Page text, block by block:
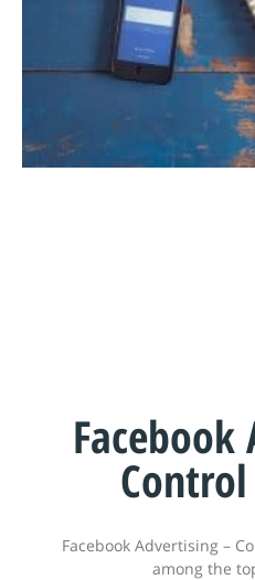
Facebook Advertising –
among the